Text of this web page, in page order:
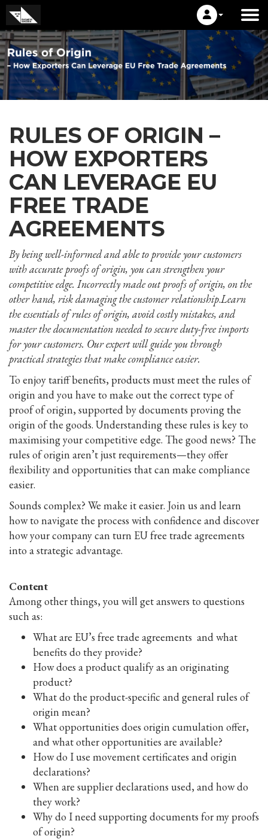
RULES OF ORIGIN –
HOW EXPORTERS
CAN LEVERAGE EU
FREE TRADE
AGREEMENTS
By being well-informed and able to provide your customers
with accurate proofs of origin, you can strengthen your
competitive edge. Incorrectly made out proofs of origin, on the
other hand, risk damaging the customer relationship.Learn
the essentials of rules of origin, avoid costly mistakes, and
master the documentation needed to secure duty-free imports
for your customers. Our expert will guide you through
practical strategies that make compliance easier.
To enjoy tariff benefits, products must meet the rules of
origin and you have to make out the correct type of
proof of origin, supported by documents proving the
origin of the goods. Understanding these rules is key to
maximising your competitive edge. The good news? The
rules of origin aren’t just requirements—they offer
flexibility and opportunities that can make compliance
easier.
Sounds complex? We make it easier. Join us and learn
how to navigate the process with confidence and discover
how your company can turn EU free trade agreements
into a strategic advantage.
Content
Among other things, you will get answers to questions
such as:
What are EU’s free trade agreements and what
benefits do they provide?
How does a product qualify as an originating
product?
What do the product-specific and general rules of
origin mean?
What opportunities does origin cumulation offer,
and what other opportunities are available?
How do I use movement certificates and origin
declarations?
When are supplier declarations used, and how do
they work?
Why do I need supporting documents for my proofs
of origin?